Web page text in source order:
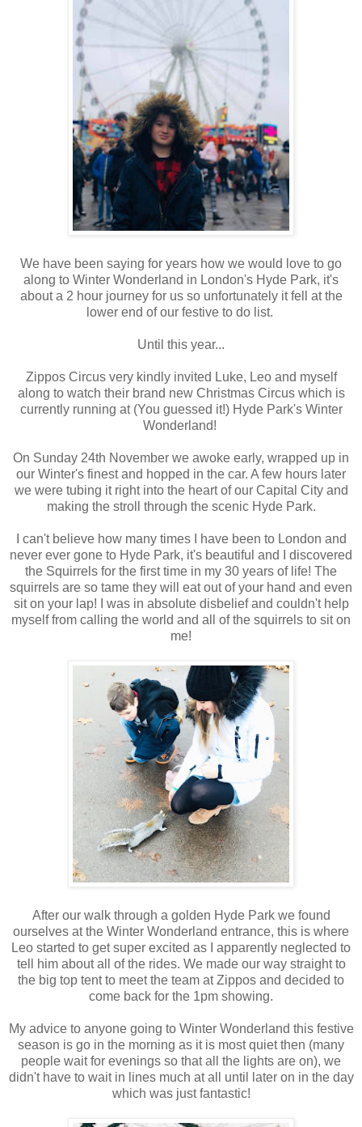
We have been saying for years how we would love to go
along to Winter Wonderland in London's Hyde Park, it's
about a 2 hour journey for us so unfortunately it fell at the
lower end of our festive to do list.
Until this year...
Zippos Circus very kindly invited Luke, Leo and myself
along to watch their brand new Christmas Circus which is
currently running at (You guessed it!) Hyde Park's Winter
Wonderland!
On Sunday 24th November we awoke early, wrapped up in
our Winter's finest and hopped in the car. A few hours later
we were tubing it right into the heart of our Capital City and
making the stroll through the scenic Hyde Park.
I can't believe how many times I have been to London and
never ever gone to Hyde Park, it's beautiful and I discovered
the Squirrels for the first time in my 30 years of life! The
squirrels are so tame they will eat out of your hand and even
sit on your lap! I was in absolute disbelief and couldn't help
myself from calling the world and all of the squirrels to sit on
me!
After our walk through a golden Hyde Park we found
ourselves at the Winter Wonderland entrance, this is where
Leo started to get super excited as I apparently neglected to
tell him about all of the rides. We made our way straight to
the big top tent to meet the team at Zippos and decided to
come back for the 1pm showing.
My advice to anyone going to Winter Wonderland this festive
season is go in the morning as it is most quiet then (many
people wait for evenings so that all the lights are on), we
didn't have to wait in lines much at all until later on in the day
which was just fantastic!